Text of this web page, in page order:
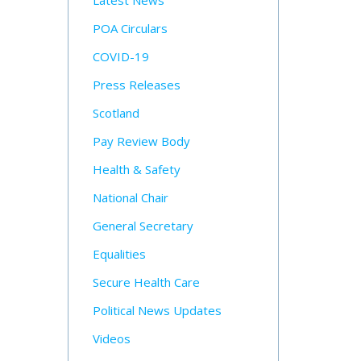
POA Circulars
COVID-19
Press Releases
Scotland
Pay Review Body
Health & Safety
National Chair
General Secretary
Equalities
Secure Health Care
Political News Updates
Videos